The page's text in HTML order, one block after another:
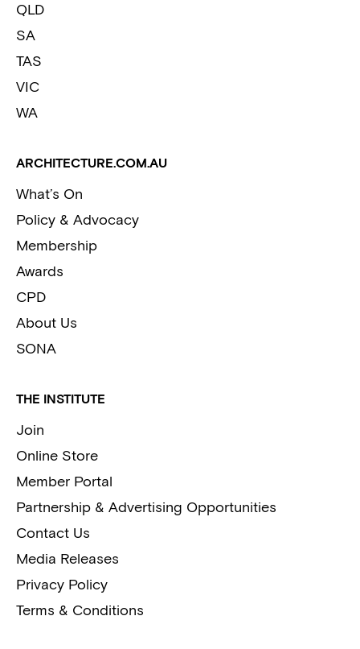
QLD
SA
TAS
VIC
WA
ARCHITECTURE.COM.AU
What’s On
Policy & Advocacy
Membership
Awards
CPD
About Us
SONA
THE INSTITUTE
Join
Online Store
Member Portal
Partnership & Advertising Opportunities
Contact Us
Media Releases
Privacy Policy
Terms & Conditions